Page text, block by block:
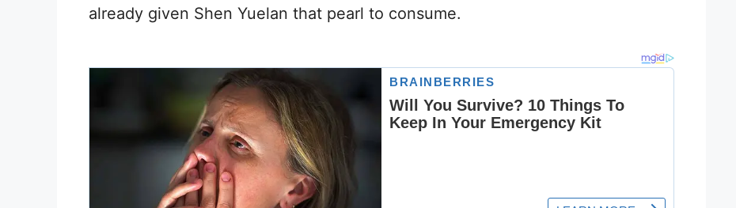
already given Shen Yuelan that pearl to consume.